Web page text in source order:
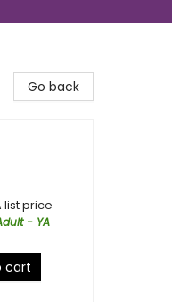
Go back
list price
- YA
cart